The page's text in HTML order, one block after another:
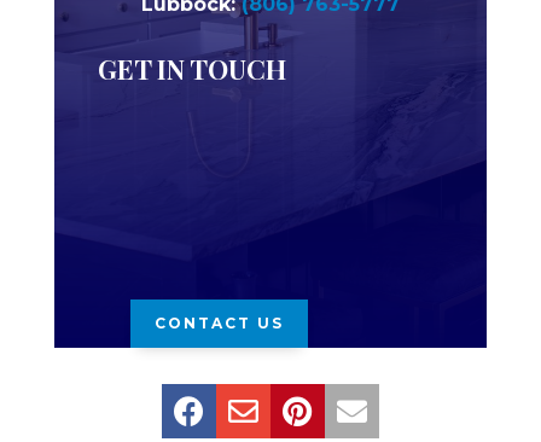
GET IN TOUCH
CONTACT US
   